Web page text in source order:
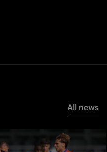
All news